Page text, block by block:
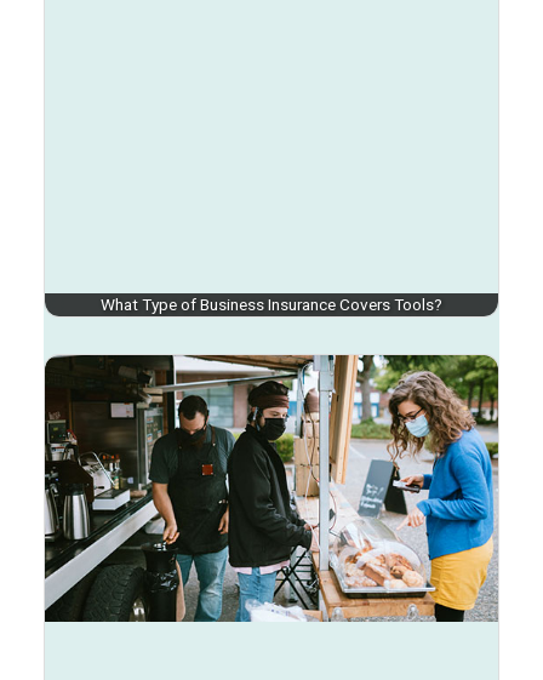
What Type of Business Insurance Covers Tools?